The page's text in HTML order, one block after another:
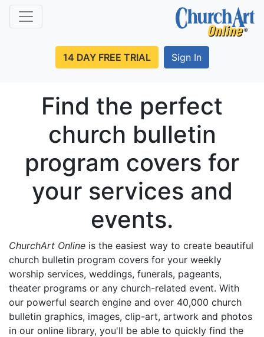
14 DAY FREE TRIAL Sign In
Find the perfect
church bulletin
program covers for
your services and
events.
ChurchArt Online is the easiest way to create beautiful
church bulletin program covers for your weekly
worship services, weddings, funerals, pageants,
theater programs or any church-related event. With
our powerful search engine and over 40,000 church
bulletin graphics, images, clip-art, artwork and photos
in our online library, you'll be able to quickly find the